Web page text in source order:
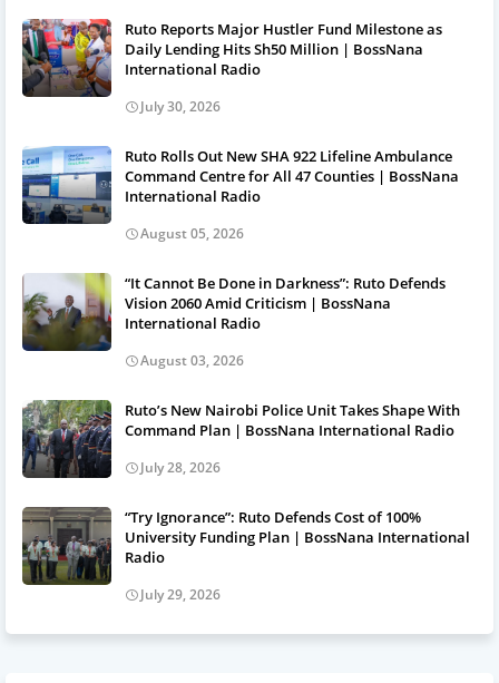
Ruto Reports Major Hustler Fund Milestone as
Daily Lending Hits Sh50 Million | BossNana
International Radio
July 30, 2026
Ruto Rolls Out New SHA 922 Lifeline Ambulance
Command Centre for All 47 Counties | BossNana
International Radio
August 05, 2026
“It Cannot Be Done in Darkness”: Ruto Defends
Vision 2060 Amid Criticism | BossNana
International Radio
August 03, 2026
Ruto’s New Nairobi Police Unit Takes Shape With
Command Plan | BossNana International Radio
July 28, 2026
“Try Ignorance”: Ruto Defends Cost of 100%
University Funding Plan | BossNana International
Radio
July 29, 2026